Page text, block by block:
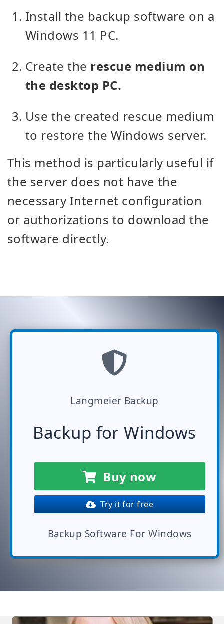
Install the backup software on a
Windows 11 PC.
Create the rescue medium on
the desktop PC.
Use the created rescue medium
to restore the Windows server.
This method is particularly useful if
the server does not have the
necessary Internet configuration
or authorizations to download the
software directly.
Langmeier Backup
Backup for Windows
Buy now
Try it for free
Backup Software For Windows